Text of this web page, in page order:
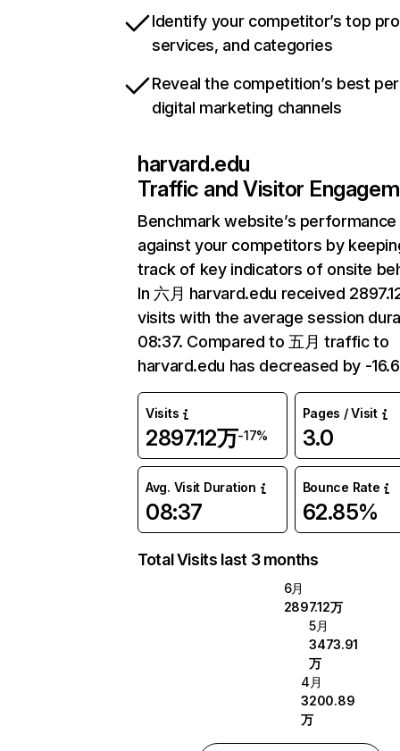
Identify your competitor’s top
services, and categories
Reveal the competition’s best
digital marketing channels
harvard.edu
Traffic and Visitor
Benchmark website’s performance
against your competitors by
track of key indicators of onsite
In 六月 harvard.edu received
visits with the average session
08:37. Compared to 五月 traffic to
harvard.edu has decreased by -
Visits
2897.12万-17%
Pages / Visit
3.0
Avg. Visit Duration
08:37
Bounce Rate
62.85%
Total Visits last 3 months
6月
2897.12万
5月
3473.91
万
4月
3200.89
万